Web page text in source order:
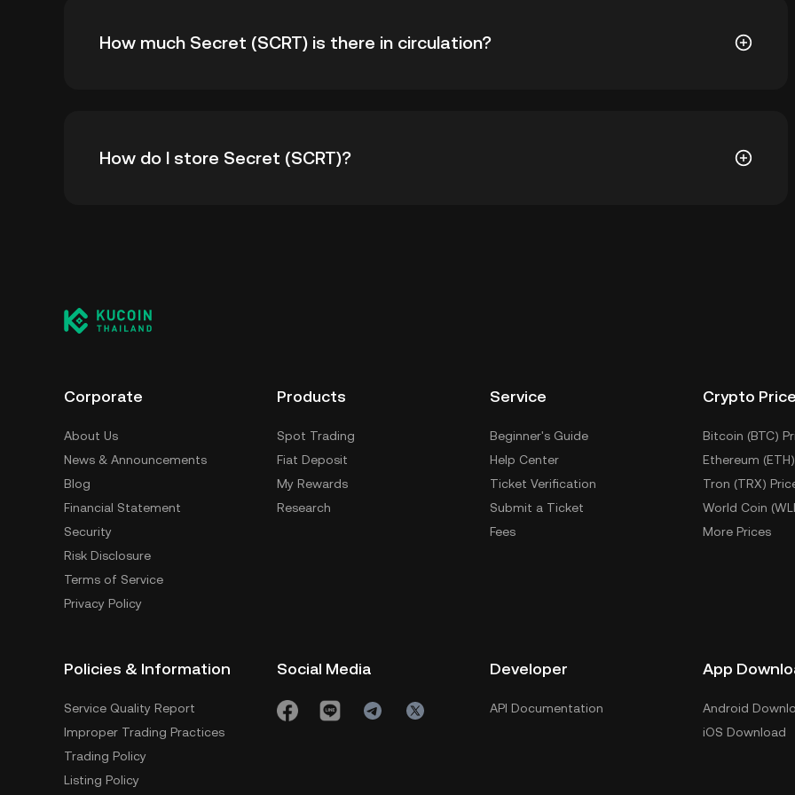
all-time high.
How much Secret (SCRT) is there in circulation?
--.
How do I store Secret (SCRT)?
crypto custody service, or a paper wallet.
Corporate
About Us
News & Announcements
Blog
Financial Statement
Security
Risk Disclosure
Terms of Service
Privacy Policy
Products
Spot Trading
Fiat Deposit
My Rewards
Research
Service
Beginner's Guide
Help Center
Ticket Verification
Submit a Ticket
Fees
Crypto
Bitcoin (BTC)
Ethereum
Tron (TRX)
World Coin
More Prices
Policies & Information
Service Quality Report
Improper Trading Practices
Trading Policy
Listing Policy
Social Media Developer
API Documentation
App
Android
iOS Download